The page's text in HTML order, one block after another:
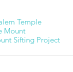
Temple
Mount
Sifting Project